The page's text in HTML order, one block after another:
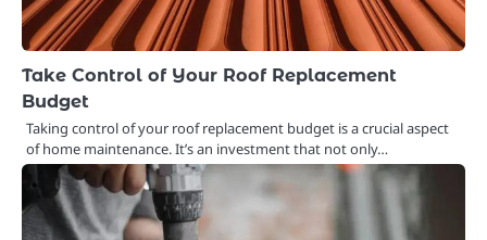
Take Control of Your Roof Replacement
Budget
Taking control of your roof replacement budget is a crucial aspect
of home maintenance. It’s an investment that not only…